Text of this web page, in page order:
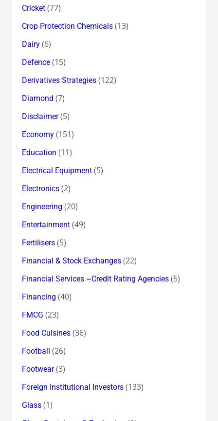
Cricket(77)
Crop Protection Chemicals(13)
Dairy(6)
Defence(15)
Derivatives Strategies(122)
Diamond (7)
Disclaimer(5)
Economy(151)
Education (11)
Electrical Equipment(5)
Electronics(2)
Engineering (20)
Entertainment(49)
Fertilisers(5)
Financial & Stock Exchanges(22)
Financial Services ~Credit Rating Agencies(5)
Financing (40)
FMCG (23)
Food Cuisines(36)
Football (26)
Footwear(3)
Foreign Institutional Investors(133)
Glass(1)